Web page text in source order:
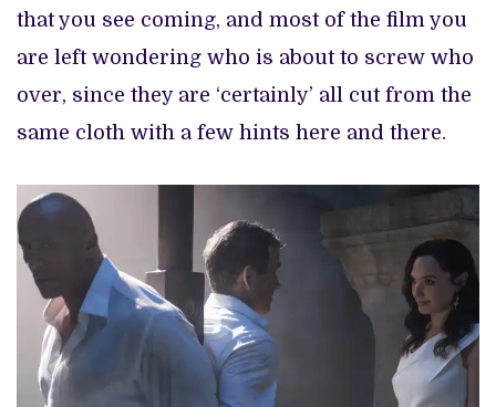
that you see coming, and most of the film you
are left wondering who is about to screw who
over, since they are ‘certainly’ all cut from the
same cloth with a few hints here and there.